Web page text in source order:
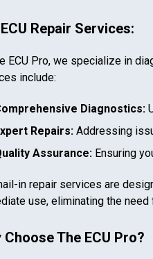
Repair Services:
ECU Pro, we specialize in
include:
Diagnostics:
Repairs: Addressing
Assurance: Ensuring
in repair services are
use, eliminating the
Choose The ECU Pro?